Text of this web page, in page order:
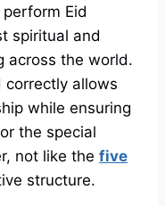
Eid
spiritual and
across the world.
correctly allows
while ensuring
the special
not like the five
structure.